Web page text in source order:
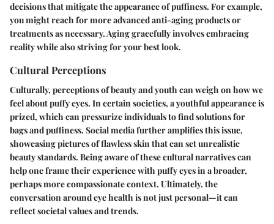
decisions that mitigate the appearance of puffiness. For example,
you might reach for more advanced anti-aging products or
treatments as necessary. Aging gracefully involves embracing
reality while also striving for your best look.
Cultural Perceptions
Culturally, perceptions of beauty and youth can weigh on how we
feel about puffy eyes. In certain societies, a youthful appearance is
prized, which can pressurize individuals to find solutions for
bags and puffiness. Social media further amplifies this issue,
showcasing pictures of flawless skin that can set unrealistic
beauty standards. Being aware of these cultural narratives can
help one frame their experience with puffy eyes in a broader,
perhaps more compassionate context. Ultimately, the
conversation around eye health is not just personal—it can
reflect societal values and trends.